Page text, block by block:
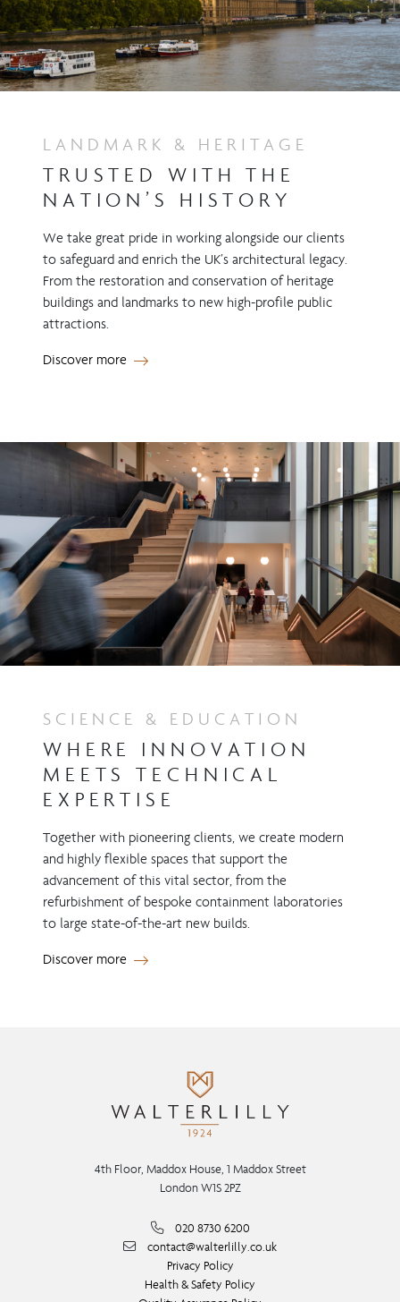
LANDMARK & HERITAGE
TRUSTED WITH THE
NATION’S HISTORY
We take great pride in working alongside our clients
to safeguard and enrich the UK’s architectural legacy.
From the restoration and conservation of heritage
buildings and landmarks to new high-profile public
attractions.
Discover more
SCIENCE & EDUCATION
WHERE INNOVATION
MEETS TECHNICAL
EXPERTISE
Together with pioneering clients, we create modern
and highly flexible spaces that support the
advancement of this vital sector, from the
refurbishment of bespoke containment laboratories
to large state-of-the-art new builds.
Discover more
4th Floor, Maddox House, 1 Maddox Street
London W1S 2PZ
020 8730 6200
contact@walterlilly.co.uk
Privacy Policy
Health & Safety Policy